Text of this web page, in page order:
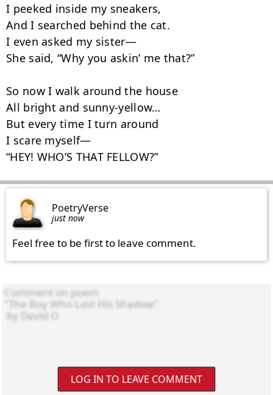
I peeked inside my sneakers,
And I searched behind the cat.
I even asked my sister—
She said, “Why you askin’ me that?”
So now I walk around the house
All bright and sunny‑yellow…
But every time I turn around
I scare myself—
“HEY! WHO’S THAT FELLOW?”
PoetryVerse
just now
Feel free to be first to leave comment.
LOG IN TO LEAVE COMMENT